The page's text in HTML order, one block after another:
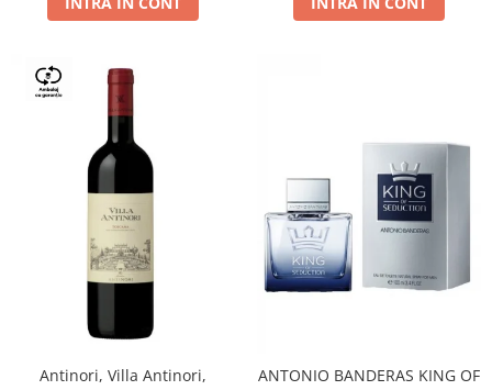
Antinori, Villa Antinori,
ANTONIO BANDERAS KING OF